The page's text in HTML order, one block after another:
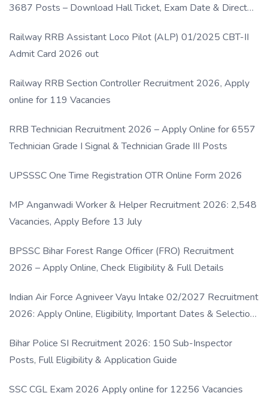
3687 Posts – Download Hall Ticket, Exam Date & Direct
Railway RRB Assistant Loco Pilot (ALP) 01/2025 CBT-II
Admit Card 2026 out
Railway RRB Section Controller Recruitment 2026, Apply
online for 119 Vacancies
RRB Technician Recruitment 2026 – Apply Online for 6557
Technician Grade I Signal & Technician Grade III Posts
UPSSSC One Time Registration OTR Online Form 2026
MP Anganwadi Worker & Helper Recruitment 2026: 2,548
Vacancies, Apply Before 13 July
BPSSC Bihar Forest Range Officer (FRO) Recruitment
2026 – Apply Online, Check Eligibility & Full Details
Indian Air Force Agniveer Vayu Intake 02/2027 Recruitment
2026: Apply Online, Eligibility, Important Dates & Selection
Bihar Police SI Recruitment 2026: 150 Sub-Inspector
Posts, Full Eligibility & Application Guide
SSC CGL Exam 2026 Apply online for 12256 Vacancies